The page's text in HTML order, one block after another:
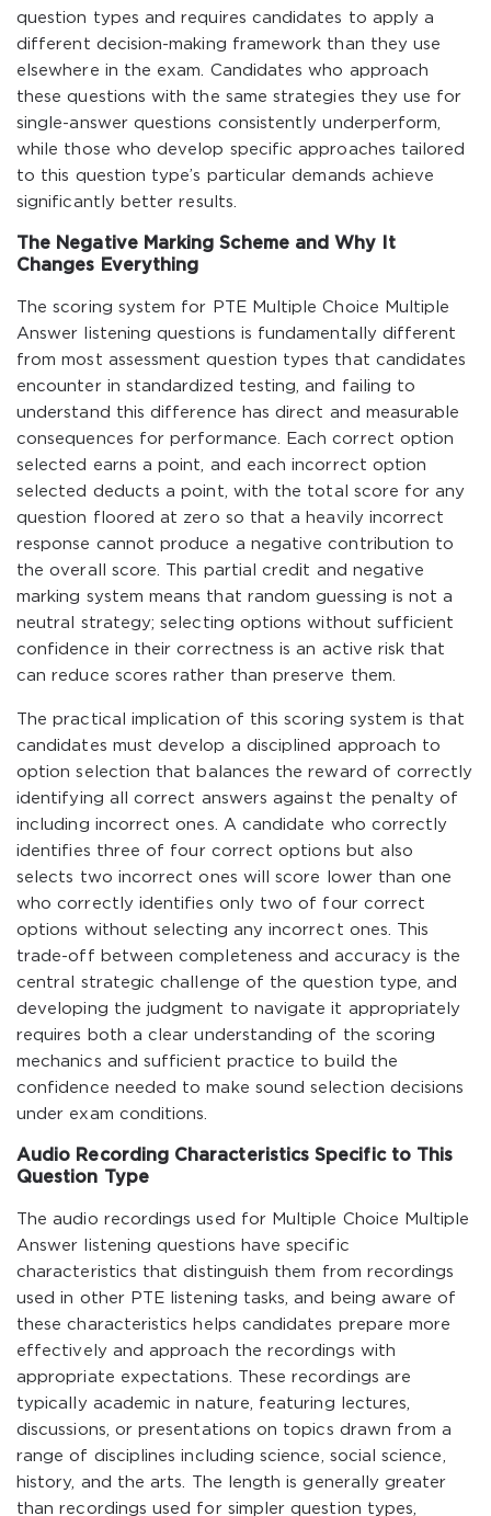
question types and requires candidates to apply a
different decision-making framework than they use
elsewhere in the exam. Candidates who approach
these questions with the same strategies they use for
single-answer questions consistently underperform,
while those who develop specific approaches tailored
to this question type’s particular demands achieve
significantly better results.
The Negative Marking Scheme and Why It
Changes Everything
The scoring system for PTE Multiple Choice Multiple
Answer listening questions is fundamentally different
from most assessment question types that candidates
encounter in standardized testing, and failing to
understand this difference has direct and measurable
consequences for performance. Each correct option
selected earns a point, and each incorrect option
selected deducts a point, with the total score for any
question floored at zero so that a heavily incorrect
response cannot produce a negative contribution to
the overall score. This partial credit and negative
marking system means that random guessing is not a
neutral strategy; selecting options without sufficient
confidence in their correctness is an active risk that
can reduce scores rather than preserve them.
The practical implication of this scoring system is that
candidates must develop a disciplined approach to
option selection that balances the reward of correctly
identifying all correct answers against the penalty of
including incorrect ones. A candidate who correctly
identifies three of four correct options but also
selects two incorrect ones will score lower than one
who correctly identifies only two of four correct
options without selecting any incorrect ones. This
trade-off between completeness and accuracy is the
central strategic challenge of the question type, and
developing the judgment to navigate it appropriately
requires both a clear understanding of the scoring
mechanics and sufficient practice to build the
confidence needed to make sound selection decisions
under exam conditions.
Audio Recording Characteristics Specific to This
Question Type
The audio recordings used for Multiple Choice Multiple
Answer listening questions have specific
characteristics that distinguish them from recordings
used in other PTE listening tasks, and being aware of
these characteristics helps candidates prepare more
effectively and approach the recordings with
appropriate expectations. These recordings are
typically academic in nature, featuring lectures,
discussions, or presentations on topics drawn from a
range of disciplines including science, social science,
history, and the arts. The length is generally greater
than recordings used for simpler question types,